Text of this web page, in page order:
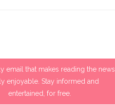
email that makes reading the news
enjoyable. Stay informed and
entertained, for free.